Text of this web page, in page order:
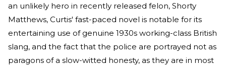
an unlikely hero in recently released felon, Shorty
Matthews, Curtis' fast-paced novel is notable for its
entertaining use of genuine 1930s working-class British
slang, and the fact that the police are portrayed not as
paragons of a slow-witted honesty, as they are in most